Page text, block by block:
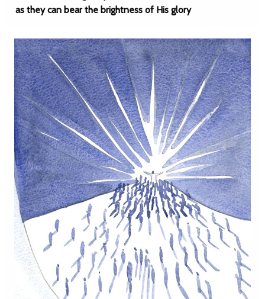
as they can bear the brightness of His glory